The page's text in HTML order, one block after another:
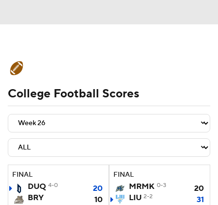
Schedule Rankings Standings
Expert Picks Odds Bowl Schedule
Teams Stats Watch CFB Live
Signing Day Transfer Portal
2026 Top Recruits
College Football Scores
FINAL
DUQ 4-0
20
BRY
10
FINAL
MRMK 0-3
20
LIU 2-2 31